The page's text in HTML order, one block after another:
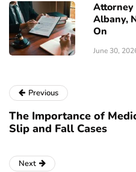
Attorney
Albany,
On
June 30,
Previous
The Importance of
Slip and Fall Cases
Next